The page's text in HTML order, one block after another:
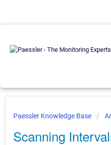
Paessler Knowledge Base
Scanning